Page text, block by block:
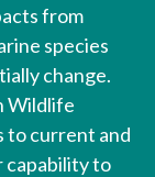
from
species
change.
Wildlife
to current and
capability to